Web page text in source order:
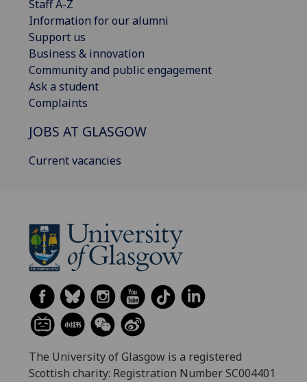
Staff A-Z
Information for our alumni
Support us
Business & innovation
Community and public engagement
Ask a student
Complaints
JOBS AT GLASGOW
Current vacancies
The University of Glasgow is a registered
Scottish charity: Registration Number SC004401